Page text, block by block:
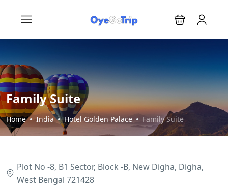
Family Suite
Home India Hotel Golden Palace Family Suite
Plot No -8, B1 Sector, Block -B, New Digha, Digha,
West Bengal 721428